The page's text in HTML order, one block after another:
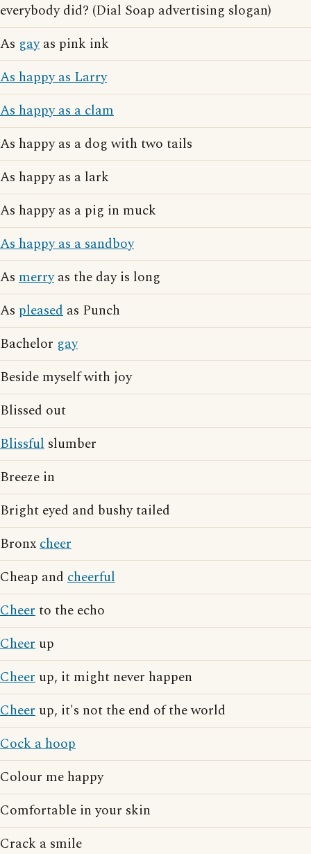
everybody did? (Dial Soap advertising slogan)
As gayas pink ink
As happy as Larry
As happy as a clam
As happy as a dog with two tails
As happy as a lark
As happy as a pig in muck
As happy as a sandboy
As merryas the day is long
As pleased as Punch
Bachelor gay
Beside myself with joy
Blissed out
Blissful slumber
Breeze in
Bright eyed and bushy tailed
Bronxcheer
Cheap and cheerful
Cheerto the echo
Cheer up
Cheer up, it might never happen
Cheer up, it's not the end of the world
Cock a hoop
Colour me happy
Comfortable in your skin
Crack a smile